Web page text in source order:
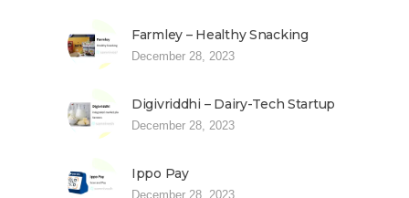
Farmley – Healthy Snacking
December 28, 2023
Digivriddhi – Dairy-Tech Startup
December 28, 2023
Ippo Pay
December 28, 2023